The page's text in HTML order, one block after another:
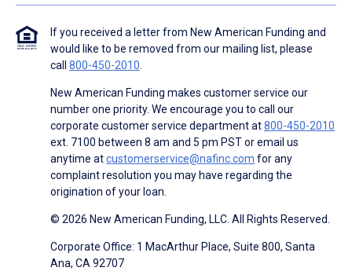
If you received a letter from New American Funding and
would like to be removed from our mailing list, please
call 800-450-2010.
New American Funding makes customer service our
number one priority. We encourage you to call our
corporate customer service department at800-450-2010
ext. 7100 between 8 am and 5 pm PST or email us
anytime atcustomerservice@nafinc.com for any
complaint resolution you may have regarding the
origination of your loan.
© 2026 New American Funding, LLC. All Rights Reserved.
Corporate Office: 1 MacArthur Place, Suite 800, Santa
Ana, CA 92707